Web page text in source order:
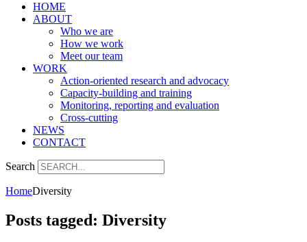
HOME
ABOUT
Who we are
How we work
Meet our team
WORK
Action-oriented research and advocacy
Capacity-building and training
Monitoring, reporting and evaluation
Cross-cutting
NEWS
CONTACT
Search
HomeDiversity
Posts tagged: Diversity